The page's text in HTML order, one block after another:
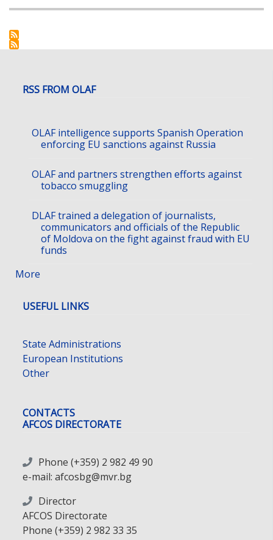
RSS FROM OLAF
OLAF intelligence supports Spanish Operation
enforcing EU sanctions against Russia
OLAF and partners strengthen efforts against
tobacco smuggling
DLAF trained a delegation of journalists,
communicators and officials of the Republic
of Moldova on the fight against fraud with EU
funds
More
USEFUL LINKS
State Administrations
European Institutions
Other
CONTACTS
AFCOS DIRECTORATE
Phone (+359) 2 982 49 90
e-mail: afcosbg@mvr.bg
Director
AFCOS Directorate
Phone (+359) 2 982 33 35